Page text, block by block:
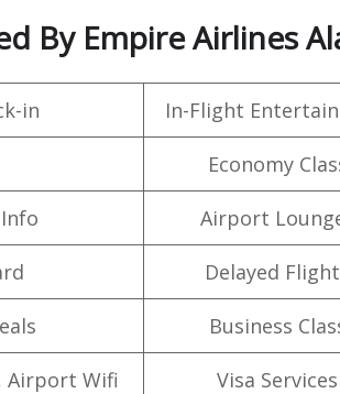
By Empire Airlines
in In-Flight
Economy
Airport
Delayed
Business
Airport Wifi Visa Services